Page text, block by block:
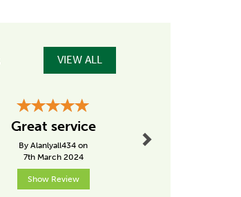
VIEW ALL
Great service
By Alanlyall434 on
7th March 2024
Show Review